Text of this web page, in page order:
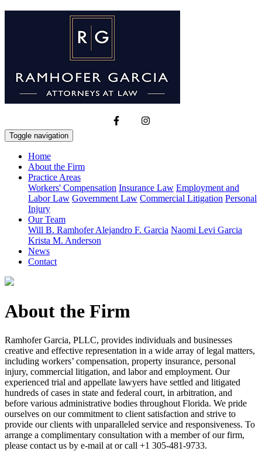
Toggle navigation
Home
About the Firm
Practice Areas
Workers' Compensation Insurance Law Employment and
Labor Law Government Law Commercial Litigation Personal
Injury
Our Team
Will B. RamhoferAlejandro F. Garcia Naomi Levi Garcia
Krista M. Anderson
News
Contact
About the Firm
Ramhofer Garcia, PLLC, provides individuals and businesses
creative and effective representation in a wide array of legal matters,
including workers’ compensation, property insurance, personal
injury, commercial litigation, and labor and employment. Our
experienced trial and appellate lawyers have settled and litigated
hundreds of cases in state and federal court, in arbitration, and
before various administrative bodies throughout Florida. We pride
ourselves on our commitment to client satisfaction and strive to
provide our clients with unparalleled service and responsiveness. To
arrange a complimentary consultation with a member of our firm,
please contact us by e-mail at or call +1 305-481-9733.